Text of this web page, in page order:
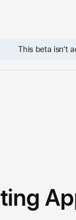
This beta isn't